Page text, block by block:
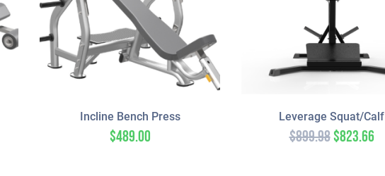
Incline Bench Press
$489.00
Leverage Squat/Calf
$899.98$823.66